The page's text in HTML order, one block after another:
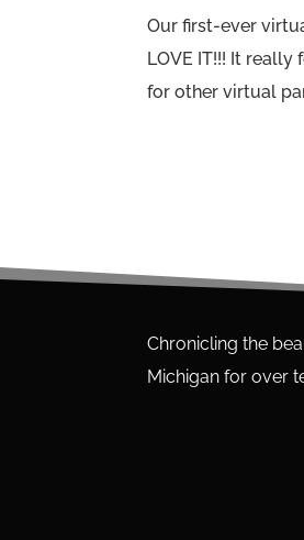
Our first-ever
LOVE IT!!! It really
for other virtual
Chronicling the
Michigan for over